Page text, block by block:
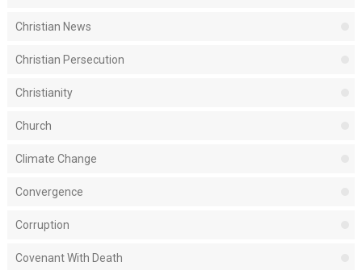
Christian News
Christian Persecution
Christianity
Church
Climate Change
Convergence
Corruption
Covenant With Death